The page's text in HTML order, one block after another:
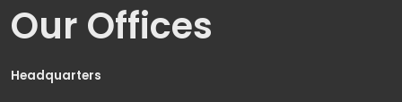
Our Offices
Headquarters